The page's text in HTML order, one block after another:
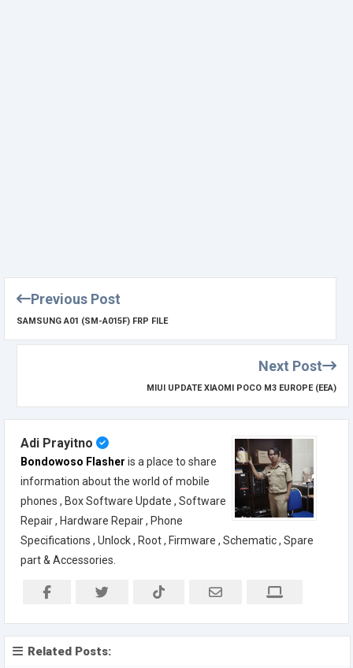
Previous Post
SAMSUNG A01 (SM-A015F) FRP FILE
Next Post
MIUI UPDATE XIAOMI POCO M3 EUROPE (EEA)
Adi Prayitno
Bondowoso Flasher is a place to share
information about the world of mobile
phones , Box Software Update , Software
Repair , Hardware Repair , Phone
Specifications , Unlock , Root , Firmware , Schematic , Spare
part & Accessories.
Related Posts: